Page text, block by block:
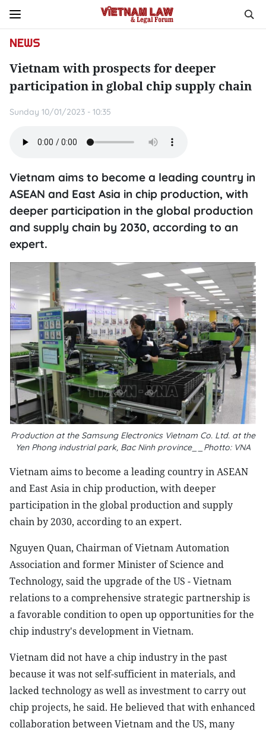
NEWS
Vietnam with prospects for deeper
participation in global chip supply chain
Sunday 10/01/2023 - 10:35
Vietnam aims to become a leading country in
ASEAN and East Asia in chip production, with
deeper participation in the global production
and supply chain by 2030, according to an
expert.
Production at the Samsung Electronics Vietnam Co. Ltd. at the
Yen Phong industrial park, Bac Ninh province__Photto: VNA
Vietnam aims to become a leading country in ASEAN
and East Asia in chip production, with deeper
participation in the global production and supply
chain by 2030, according to an expert.
Nguyen Quan, Chairman of Vietnam Automation
Association and former Minister of Science and
Technology, said the upgrade of the US - Vietnam
relations to a comprehensive strategic partnership is
a favorable condition to open up opportunities for the
chip industry's development in Vietnam.
Vietnam did not have a chip industry in the past
because it was not self-sufficient in materials, and
lacked technology as well as investment to carry out
chip projects, he said. He believed that with enhanced
collaboration between Vietnam and the US, many